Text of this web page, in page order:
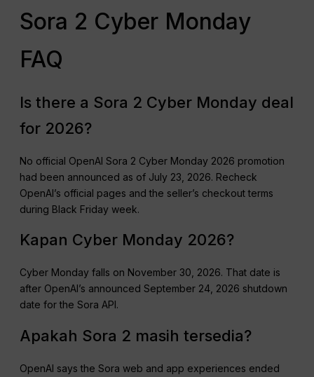
Sora 2 Cyber Monday
FAQ
Is there a Sora 2 Cyber Monday deal
for 2026?
No official OpenAI Sora 2 Cyber Monday 2026 promotion
had been announced as of July 23, 2026. Recheck
OpenAI’s official pages and the seller’s checkout terms
during Black Friday week.
Kapan Cyber Monday 2026?
Cyber Monday falls on November 30, 2026. That date is
after OpenAI’s announced September 24, 2026 shutdown
date for the Sora API.
Apakah Sora 2 masih tersedia?
OpenAI says the Sora web and app experiences ended